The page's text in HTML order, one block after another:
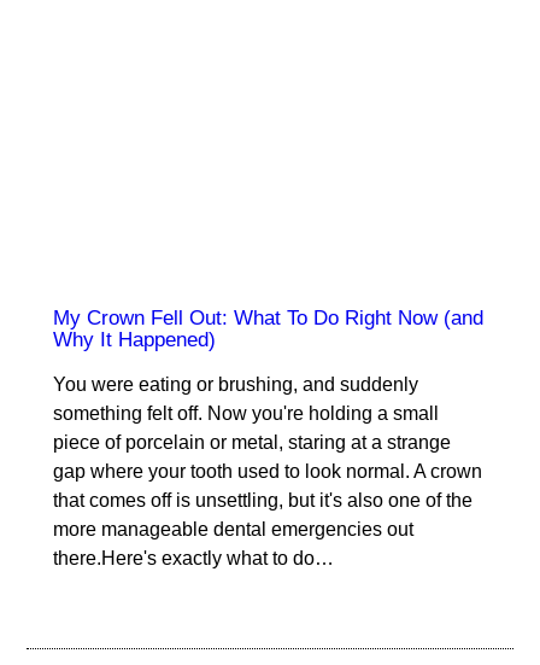
My Crown Fell Out: What To Do Right Now (and
Why It Happened)
You were eating or brushing, and suddenly
something felt off. Now you're holding a small
piece of porcelain or metal, staring at a strange
gap where your tooth used to look normal. A crown
that comes off is unsettling, but it's also one of the
more manageable dental emergencies out
there.Here's exactly what to do…